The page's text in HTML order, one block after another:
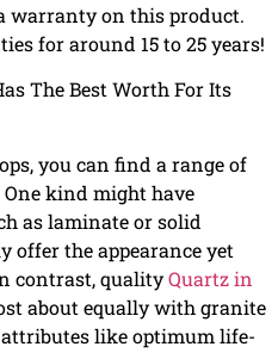
warranty on this product.
for around 15 to 25 years!
The Best Worth For Its
you can find a range of
kind might have
as laminate or solid
offer the appearance yet
contrast, qualityQuartz in
about equally with granite
like optimum life-